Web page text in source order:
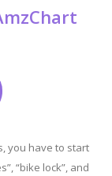
you have to start
“bike lock”, and